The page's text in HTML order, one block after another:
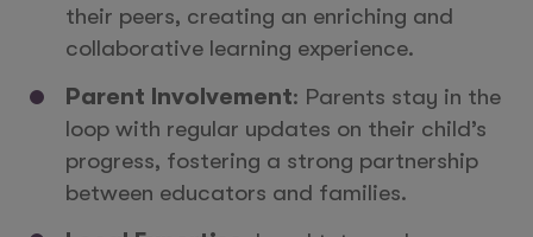
their peers, creating an enriching and
collaborative learning experience.
Parent Involvement: Parents stay in the
loop with regular updates on their child’s
progress, fostering a strong partnership
between educators and families.